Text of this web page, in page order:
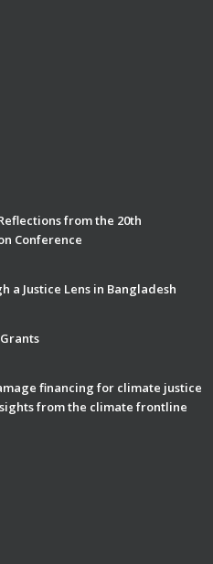
from the 20th
Conference
a Justice Lens in Bangladesh
financing for climate justice
from the climate frontline